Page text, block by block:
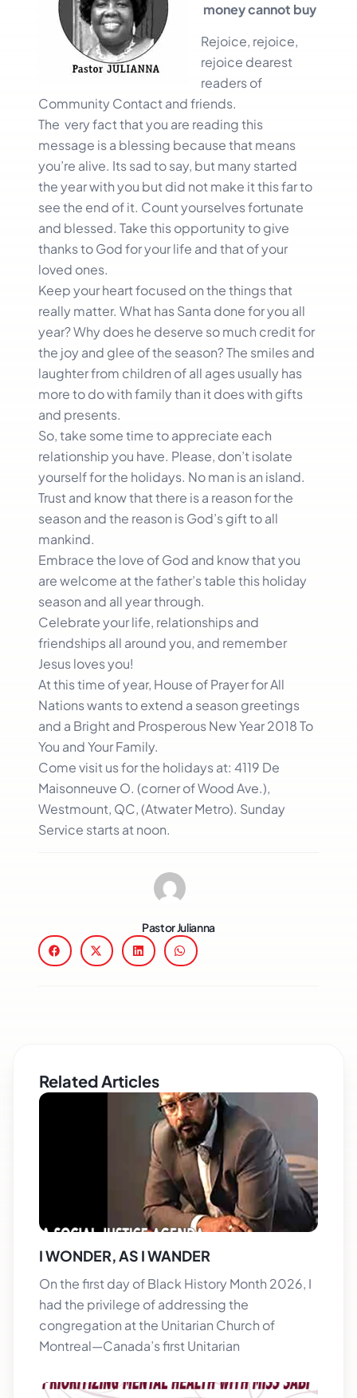
money cannot buy
Rejoice, rejoice,
rejoice dearest
readers of
Community Contact and friends.
The very fact that you are reading this
message is a blessing because that means
you’re alive. Its sad to say, but many started
the year with you but did not make it this far to
see the end of it. Count yourselves fortunate
and blessed. Take this opportunity to give
thanks to God for your life and that of your
loved ones.
Keep your heart focused on the things that
really matter. What has Santa done for you all
year? Why does he deserve so much credit for
the joy and glee of the season? The smiles and
laughter from children of all ages usually has
more to do with family than it does with gifts
and presents.
So, take some time to appreciate each
relationship you have. Please, don’t isolate
yourself for the holidays. No man is an island.
Trust and know that there is a reason for the
season and the reason is God’s gift to all
mankind.
Embrace the love of God and know that you
are welcome at the father’s table this holiday
season and all year through.
Celebrate your life, relationships and
friendships all around you, and remember
Jesus loves you!
At this time of year, House of Prayer for All
Nations wants to extend a season greetings
and a Bright and Prosperous New Year 2018 To
You and Your Family.
Come visit us for the holidays at: 4119 De
Maisonneuve O. (corner of Wood Ave.),
Westmount, QC, (Atwater Metro). Sunday
Service starts at noon.
Pastor Julianna
Related Articles
I WONDER, AS I WANDER
On the first day of Black History Month 2026, I
had the privilege of addressing the
congregation at the Unitarian Church of
Montreal—Canada’s first Unitarian